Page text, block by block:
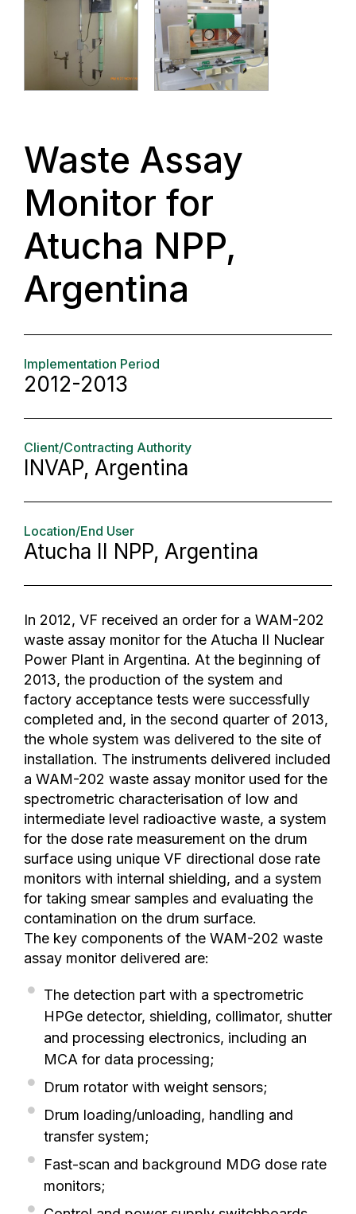
Waste Assay
Monitor for
Atucha NPP,
Argentina
Implementation Period
2012-2013
Client/Contracting Authority
INVAP, Argentina
Location/End User
Atucha II NPP, Argentina
In 2012, VF received an order for a WAM-202
waste assay monitor for the Atucha II Nuclear
Power Plant in Argentina. At the beginning of
2013, the production of the system and
factory acceptance tests were successfully
completed and, in the second quarter of 2013,
the whole system was delivered to the site of
installation. The instruments delivered included
a WAM-202 waste assay monitor used for the
spectrometric characterisation of low and
intermediate level radioactive waste, a system
for the dose rate measurement on the drum
surface using unique VF directional dose rate
monitors with internal shielding, and a system
for taking smear samples and evaluating the
contamination on the drum surface.
The key components of the WAM-202 waste
assay monitor delivered are:
The detection part with a spectrometric
HPGe detector, shielding, collimator, shutter
and processing electronics, including an
MCA for data processing;
Drum rotator with weight sensors;
Drum loading/unloading, handling and
transfer system;
Fast-scan and background MDG dose rate
monitors;